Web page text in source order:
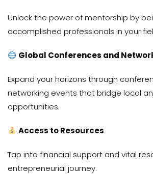
Unlock the power of mentorship by
accomplished professionals in your
Global Conferences and
Expand your horizons through
networking events that bridge local
opportunities.
Access to Resources
Tap into financial support and vital
entrepreneurial journey.